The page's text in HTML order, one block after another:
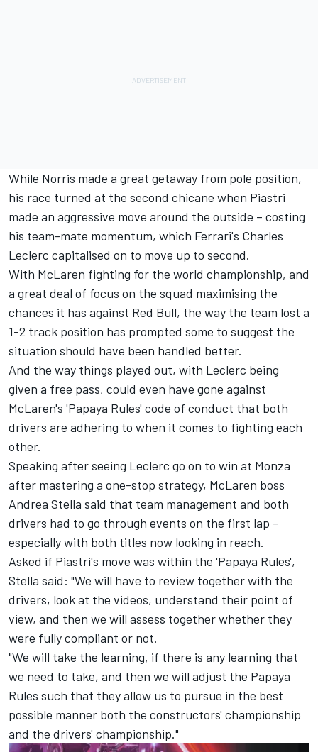
While Norris made a great getaway from pole position,
his race turned at the second chicane when Piastri
made an aggressive move around the outside – costing
his team-mate momentum, which Ferrari's Charles
Leclerc capitalised on to move up to second.
With McLaren fighting for the world championship, and
a great deal of focus on the squad maximising the
chances it has against Red Bull, the way the team lost a
1-2 track position has prompted some to suggest the
situation should have been handled better.
And the way things played out, with Leclerc being
given a free pass, could even have gone against
McLaren's 'Papaya Rules' code of conduct that both
drivers are adhering to when it comes to fighting each
other.
Speaking after seeing Leclerc go on to win at Monza
after mastering a one-stop strategy, McLaren boss
Andrea Stella said that team management and both
drivers had to go through events on the first lap –
especially with both titles now looking in reach.
Asked if Piastri's move was within the 'Papaya Rules',
Stella said: "We will have to review together with the
drivers, look at the videos, understand their point of
view, and then we will assess together whether they
were fully compliant or not.
"We will take the learning, if there is any learning that
we need to take, and then we will adjust the Papaya
Rules such that they allow us to pursue in the best
possible manner both the constructors' championship
and the drivers' championship."